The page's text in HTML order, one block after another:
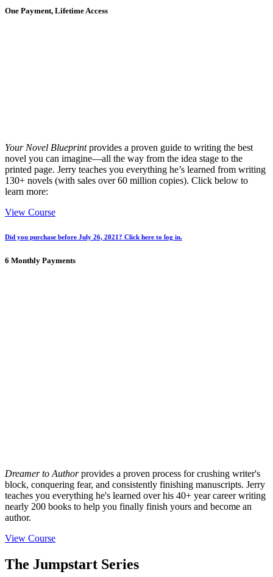
One Payment, Lifetime Access
Your Novel Blueprintprovides a proven guide to writing the best
novel you can imagine—all the way from the idea stage to the
printed page. Jerry teaches you everything he’s learned from writing
130+ novels (with sales over 60 million copies). Click below to
learn more:
View Course
Did you purchase before July 26, 2021? Click here to log in.
6 Monthly Payments
Dreamer to Authorprovides a proven process for crushing writer's
block, conquering fear, and consistently finishing manuscripts. Jerry
teaches you everything he's learned over his 40+ year career writing
nearly 200 books to help you finally finish yours and become an
author.
View Course
The Jumpstart Series